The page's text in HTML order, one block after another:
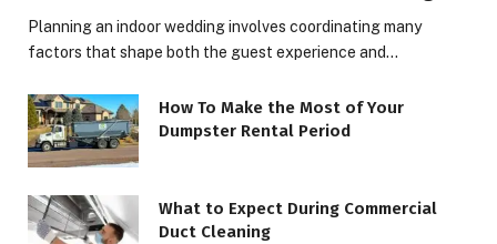
Planning an indoor wedding involves coordinating many
factors that shape both the guest experience and…
How To Make the Most of Your
Dumpster Rental Period
What to Expect During Commercial
Duct Cleaning